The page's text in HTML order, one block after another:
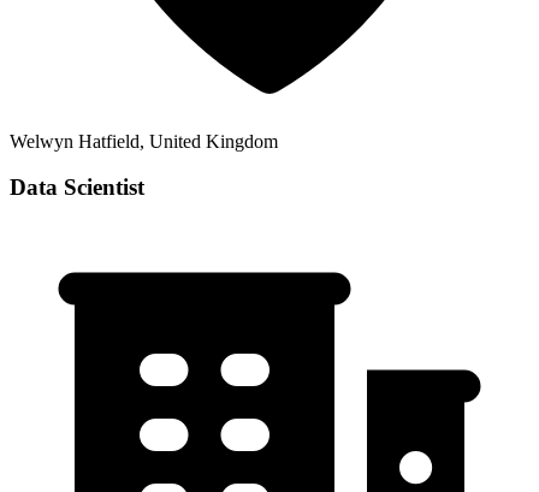
Welwyn Hatfield, United Kingdom
Data Scientist